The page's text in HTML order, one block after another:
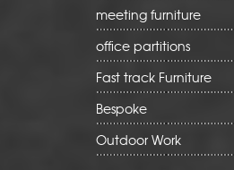
meeting furniture
office partitions
Fast track Furniture
Bespoke
Outdoor Work